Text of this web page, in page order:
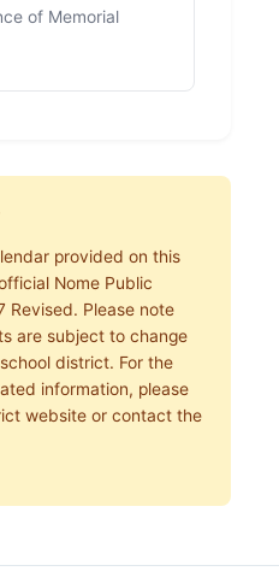
of Memorial
provided on this
Nome Public
Revised. Please note
are subject to change
district. For the
information, please
website or contact the